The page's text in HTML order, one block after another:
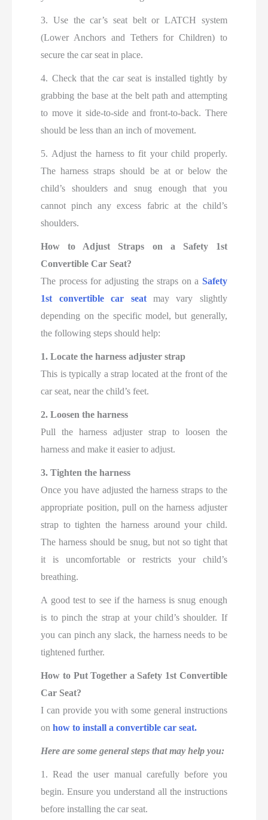
3. Use the car’s seat belt or LATCH system
(Lower Anchors and Tethers for Children) to
secure the car seat in place.
4. Check that the car seat is installed tightly by
grabbing the base at the belt path and attempting
to move it side-to-side and front-to-back. There
should be less than an inch of movement.
5. Adjust the harness to fit your child properly.
The harness straps should be at or below the
child’s shoulders and snug enough that you
cannot pinch any excess fabric at the child’s
shoulders.
How to Adjust Straps on a Safety 1st
Convertible Car Seat?
The process for adjusting the straps on a Safety
1st convertible car seatmay vary slightly
depending on the specific model, but generally,
the following steps should help:
1. Locate the harness adjuster strap
This is typically a strap located at the front of the
car seat, near the child’s feet.
2. Loosen the harness
Pull the harness adjuster strap to loosen the
harness and make it easier to adjust.
3. Tighten the harness
Once you have adjusted the harness straps to the
appropriate position, pull on the harness adjuster
strap to tighten the harness around your child.
The harness should be snug, but not so tight that
it is uncomfortable or restricts your child’s
breathing.
A good test to see if the harness is snug enough
is to pinch the strap at your child’s shoulder. If
you can pinch any slack, the harness needs to be
tightened further.
How to Put Together a Safety 1st Convertible
Car Seat?
I can provide you with some general instructions
onhow to install a convertible car seat.
Here are some general steps that may help you:
1. Read the user manual carefully before you
begin. Ensure you understand all the instructions
before installing the car seat.